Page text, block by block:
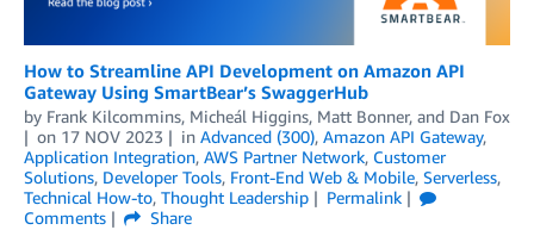
How to Streamline API Development on Amazon API
Gateway Using SmartBear’s SwaggerHub
by Frank Kilcommins, Micheál Higgins, Matt Bonner, and Dan Fox
on 17 NOV 2023 in Advanced (300), Amazon API Gateway,
Application Integration, AWS Partner Network, Customer
Solutions, Developer Tools, Front-End Web & Mobile, Serverless,
Technical How-to, Thought Leadership
Permalink
Comments
Share